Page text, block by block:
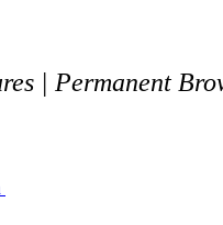
| Permanent